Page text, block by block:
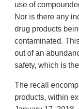
use of
Nor is there any
drug products
contaminated.
out of an
safety, which is
The recall
products, within